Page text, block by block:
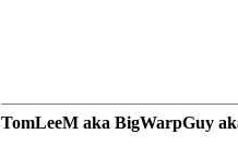
TomLeeM aka BigWarpGuy